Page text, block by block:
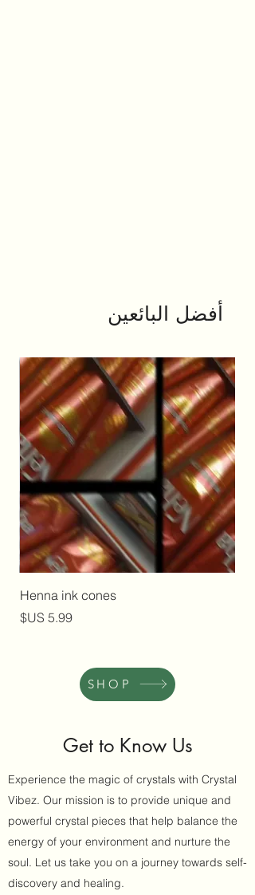
أفضل البائعين
Henna ink cones
السعر
SHOP
Get to Know Us
Experience the magic of crystals with Crystal
Vibez. Our mission is to provide unique and
powerful crystal pieces that help balance the
energy of your environment and nurture the
soul. Let us take you on a journey towards self-
discovery and healing.